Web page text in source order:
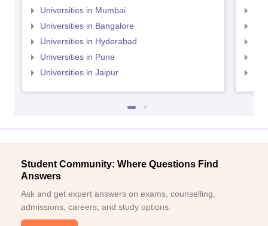
Universities in Mumbai
Universities in Bangalore
Universities in Hyderabad
Universities in Pune
Universities in Jaipur
Student Community: Where Questions Find
Answers
Ask and get expert answers on exams, counselling,
admissions, careers, and study options.